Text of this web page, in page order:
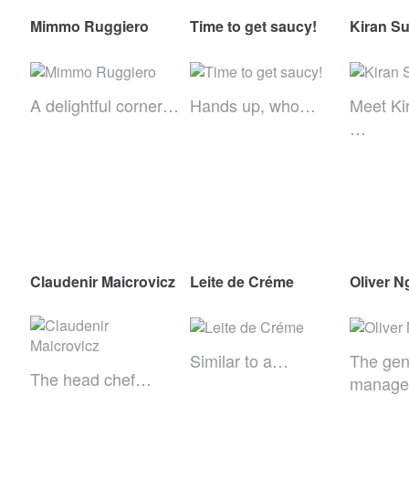
Mimmo Ruggiero
A delightful corner…
Time to get saucy!
Hands up, who…
Kiran
Meet
…
Claudenir Maicrovicz
The head chef…
Leite de Créme
Similar to a…
Oliver
The